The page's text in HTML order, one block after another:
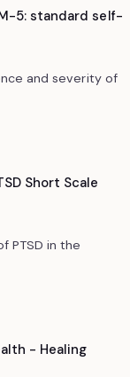
5: standard self-
and severity of
Short Scale
PTSD in the
- Healing